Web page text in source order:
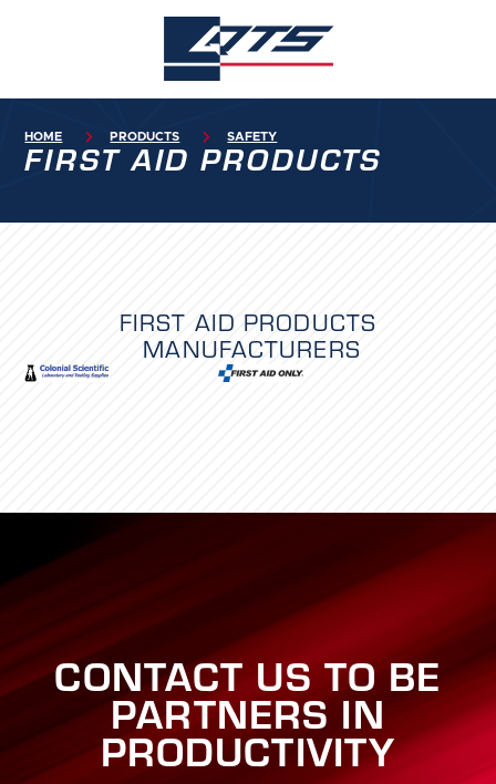
HOME  PRODUCTS  SAFETY
FIRST AID PRODUCTS
FIRST AID PRODUCTS
MANUFACTURERS
CONTACT US TO BE
PARTNERS IN
PRODUCTIVITY